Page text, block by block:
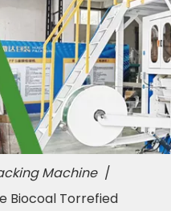
Machine /
Biocoal Torrefied